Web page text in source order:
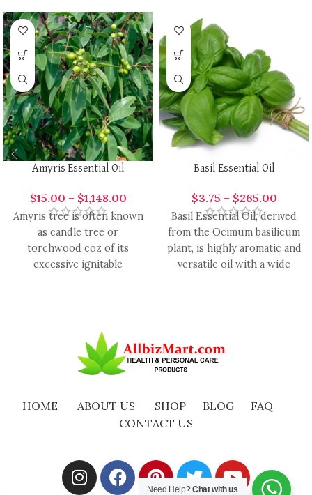
Amyris Essential Oil
$15.00 – $1,148.00
Amyris tree is often known
as candle tree or
torchwood coz of its
excessive ignitable
Basil Essential Oil
$3.75 – $265.00
Basil Essential Oil, derived
from the Ocimum basilicum
plant, is highly aromatic and
versatile oil with a wide
HOME ABOUT US SHOP BLOG
FAQ
CONTACT US
Need Help?Chat with us